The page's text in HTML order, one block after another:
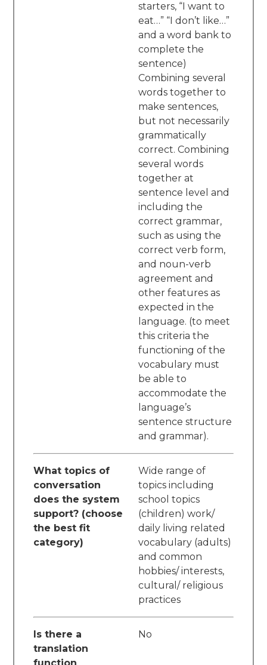
starters, “I want to
eat…” “I don’t like…”
and a word bank to
complete the
sentence)
Combining several
words together to
make sentences,
but not necessarily
grammatically
correct. Combining
several words
together at
sentence level and
including the
correct grammar,
such as using the
correct verb form,
and noun-verb
agreement and
other features as
expected in the
language. (to meet
this criteria the
functioning of the
vocabulary must
be able to
accommodate the
language’s
sentence structure
and grammar).
What topics of
conversation
does the system
support? (choose
the best fit
category)
Wide range of
topics including
school topics
(children) work/
daily living related
vocabulary (adults)
and common
hobbies/ interests,
cultural/ religious
practices
Is there a
translation
No